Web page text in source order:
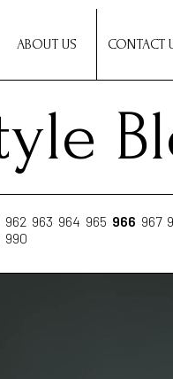
ABOUT US CONTACT
962 963 964 965 966 967
990